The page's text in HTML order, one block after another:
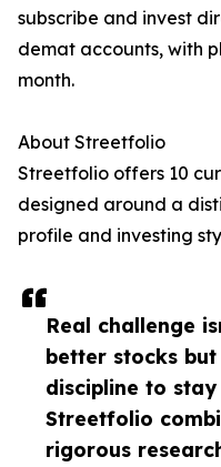
Real challenge
better stocks
discipline to
Streetfolio
rigorous
subscribe and invest
demat accounts, with
month.
About Streetfolio
Streetfolio offers 10
designed around a
profile and investing